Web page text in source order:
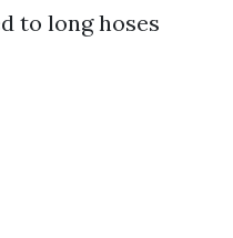
to long hoses